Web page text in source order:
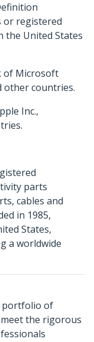
or registered
the United States
of Microsoft
other countries.
Inc.,
parts
cables and
in 1985,
States,
a worldwide
portfolio of
the rigorous